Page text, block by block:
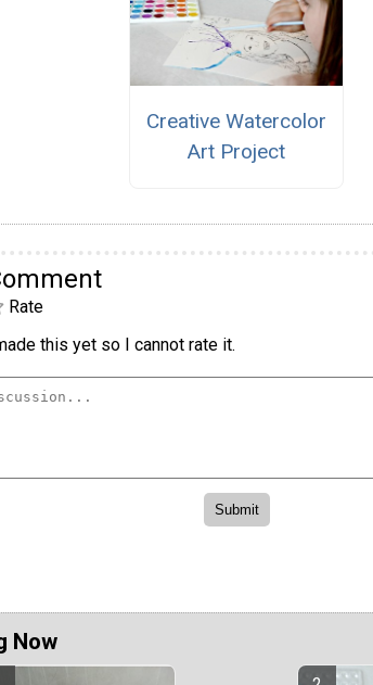
Creative Watercolor
Art Project
Rate
this yet so I cannot rate it.
Now